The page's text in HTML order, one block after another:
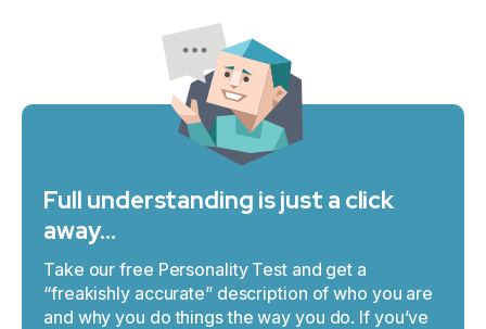
Full understanding is just a click
away…
Take our free Personality Test and get a
“freakishly accurate” description of who you are
and why you do things the way you do. If you’ve